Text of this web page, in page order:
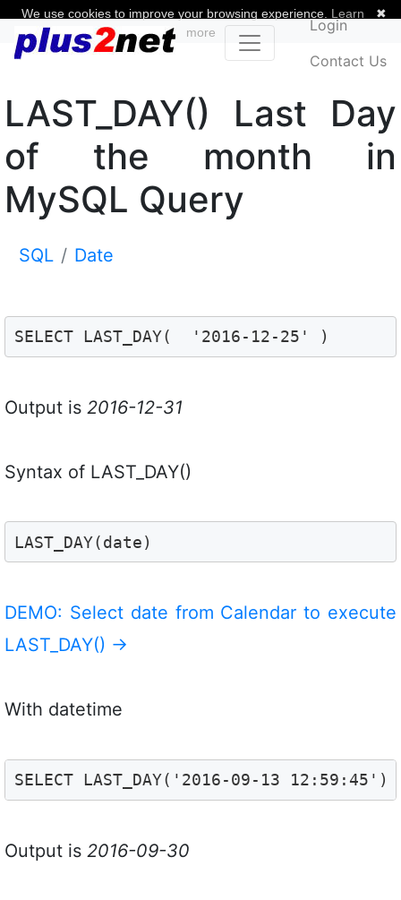
Login
Contact Us
LAST_DAY() Last Day
of the month in
MySQL Query
SQL Date
SELECT LAST_DAY(  '2016-12-25' )
Output is 2016-12-31
Syntax of LAST_DAY()
LAST_DAY(date)
DEMO: Select date from Calendar to execute
LAST_DAY() →
With datetime
SELECT LAST_DAY('2016-09-13 12:59:45')
Output is 2016-09-30
✖
We use cookies to improve your browsing experience. Learn
more